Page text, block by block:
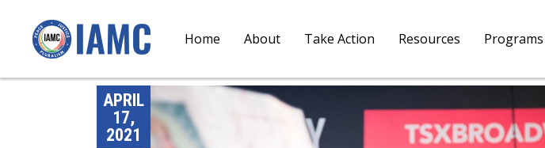
Home About Take Action Resources Programs
APRIL
17,
2021